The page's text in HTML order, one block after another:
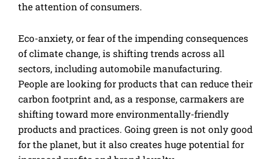
the attention of consumers.
Eco-anxiety, or fear of the impending consequences
of climate change, is shifting trends across all
sectors, including automobile manufacturing.
People are looking for products that can reduce their
carbon footprint and, as a response, carmakers are
shifting toward more environmentally-friendly
products and practices. Going green is not only good
for the planet, but it also creates huge potential for